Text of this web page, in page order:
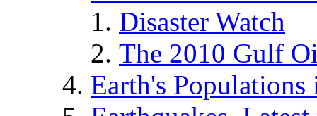
Disaster Watch
The 2010 Gulf
Earth's